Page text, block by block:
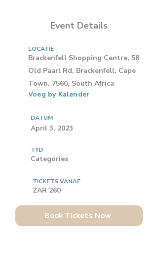
Event Details
LOCATIE
Brackenfell Shopping Centre, 58
Old Paarl Rd, Brackenfell, Cape
Town, 7560, South Africa
Voeg by Kalender
DATUM
April 3, 2023
TYD
Categories
TICKETS VANAF
ZAR 260
Book Tickets Now